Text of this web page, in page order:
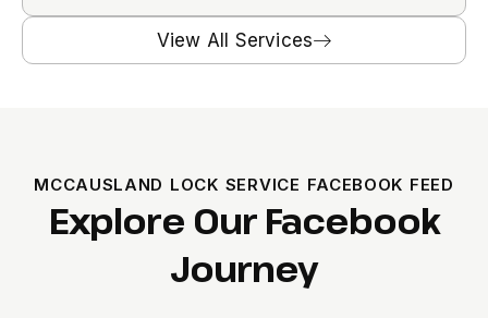
View All Services
MCCAUSLAND LOCK SERVICE FACEBOOK FEED
Explore Our Facebook
Journey